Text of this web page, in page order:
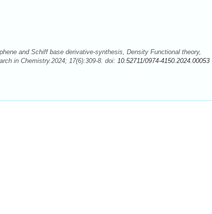
and Schiff base derivative-synthesis, Density Functional theory,
in Chemistry.2024; 17(6):309-8. doi: 10.52711/0974-4150.2024.00053